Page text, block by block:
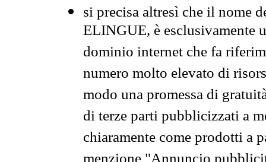
si precisa altresì che il nome
ELINGUE, è esclusivamente
dominio internet che fa
numero molto elevato di
modo una promessa di
di terze parti pubblicizzati a
chiaramente come prodotti a